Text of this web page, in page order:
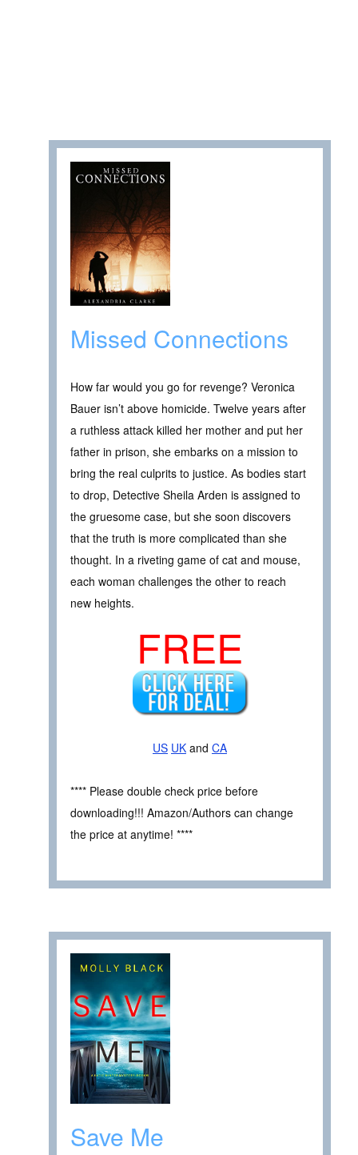
Missed Connections
How far would you go for revenge? Veronica
Bauer isn’t above homicide. Twelve years after
a ruthless attack killed her mother and put her
father in prison, she embarks on a mission to
bring the real culprits to justice. As bodies start
to drop, Detective Sheila Arden is assigned to
the gruesome case, but she soon discovers
that the truth is more complicated than she
thought. In a riveting game of cat and mouse,
each woman challenges the other to reach
new heights.
FREE
US UK and CA
**** Please double check price before
downloading!!! Amazon/Authors can change
the price at anytime! ****
Save Me